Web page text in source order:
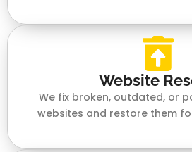
Website
We fix broken, outdated, or
websites and restore them